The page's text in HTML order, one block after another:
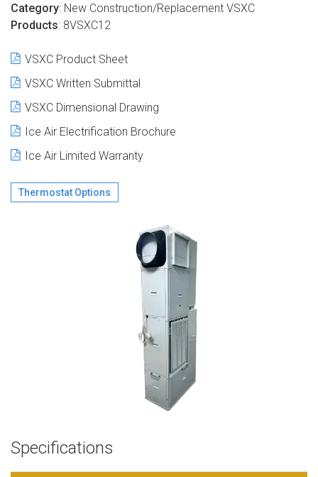
Category: New Construction/Replacement VSXC
Products: 8VSXC12
VSXC Product Sheet
VSXC Written Submittal
VSXC Dimensional Drawing
Ice Air Electrification Brochure
Ice Air Limited Warranty
Thermostat Options
Specifications